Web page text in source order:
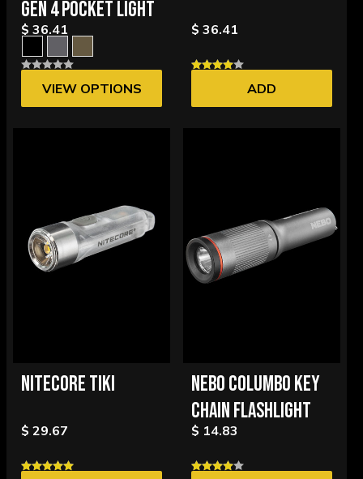
GEN 4 POCKET LIGHT
$ 36.41
VIEW OPTIONS
$ 36.41
ADD
NITECORE TIKI
$ 29.67
NEBO COLUMBO KEY
CHAIN FLASHLIGHT
$ 14.83